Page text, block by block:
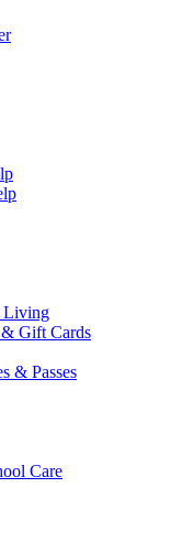
Living
& Gift Cards
& Passes
Care